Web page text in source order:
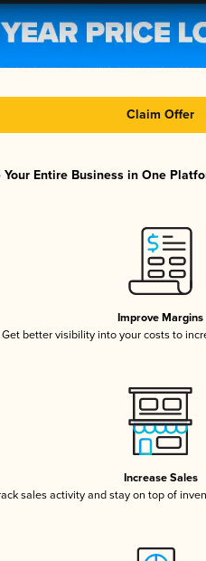
Claim Offer
Your Entire Business in One
Improve Margins
Get better visibility into your costs to
Increase Sales
sales activity and stay on top of